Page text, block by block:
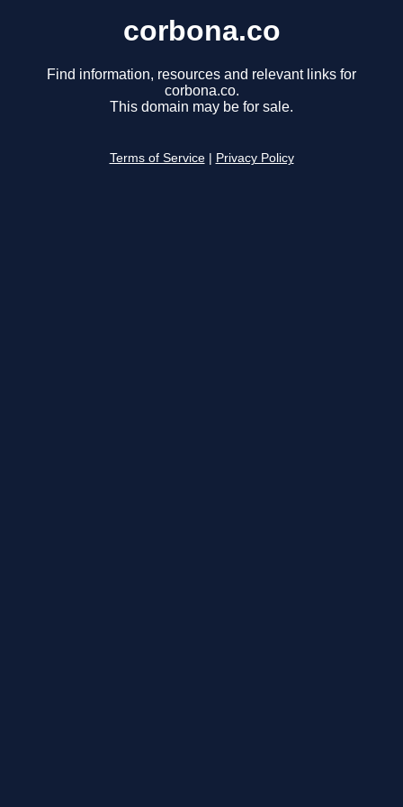
corbona.co
Find information, resources and relevant links for
corbona.co.
This domain may be for sale.
Terms of Service Privacy Policy